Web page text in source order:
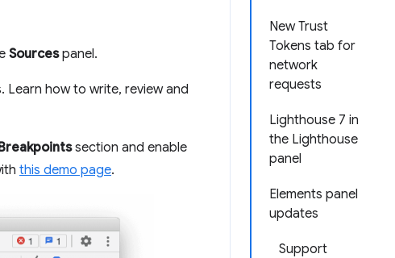
New Trust
Tokens tab for
network
requests
Lighthouse 7 in
the Lighthouse
panel
Elements panel
updates
Support
Sourcespanel.
Learn how to write, review and
section and enable
this demo page.